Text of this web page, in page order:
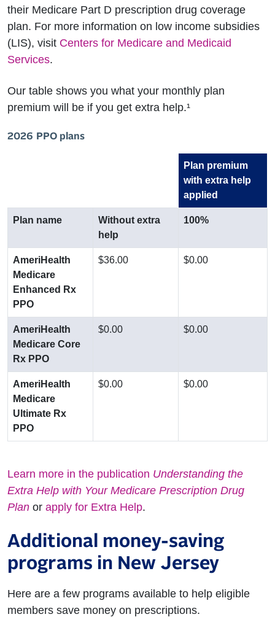
their Medicare Part D prescription drug coverage
plan. For more information on low income subsidies
(LIS), visit Centers for Medicare and Medicaid
Services.
Our table shows you what your monthly plan
premium will be if you get extra help.¹
2026 PPO plans
Plan premium
with extra help
applied
Plan name
Without extra
help
100%
AmeriHealth
Medicare
Enhanced Rx
PPO
$36.00 $0.00
AmeriHealth
Medicare Core
Rx PPO
$0.00 $0.00
AmeriHealth
Medicare
Ultimate Rx
PPO
$0.00 $0.00
Learn more in the publication Understanding the
Extra Help with Your Medicare Prescription Drug
Plan or apply for Extra Help.
Additional money-saving
programs in New Jersey
Here are a few programs available to help eligible
members save money on prescriptions.